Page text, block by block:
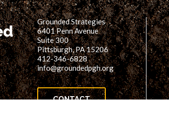
Grounded Strategies
6401 Penn Avenue
Suite 300
Pittsburgh, PA 15206
412-346-6828
info@groundedpgh.org
CONTACT